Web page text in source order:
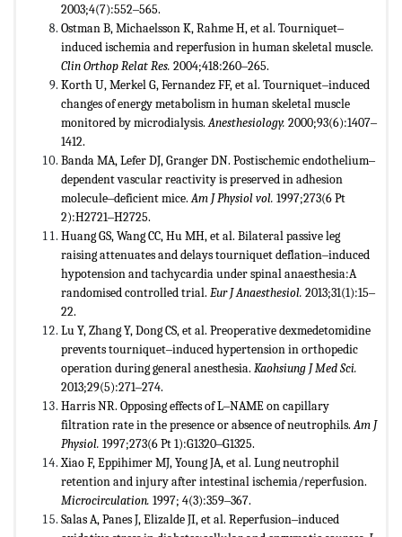
2003;4(7):552‒565.
Ostman B, Michaelsson K, Rahme H, et al. Tourniquet‒
induced ischemia and reperfusion in human skeletal muscle.
Clin Orthop Relat Res. 2004;418:260‒265.
Korth U, Merkel G, Fernandez FF, et al. Tourniquet‒induced
changes of energy metabolism in human skeletal muscle
monitored by microdialysis.Anesthesiology. 2000;93(6):1407‒
1412.
Banda MA, Lefer DJ, Granger DN. Postischemic endothelium‒
dependent vascular reactivity is preserved in adhesion
molecule‒deficient mice.Am J Physiol vol. 1997;273(6 Pt
2):H2721‒H2725.
Huang GS, Wang CC, Hu MH, et al. Bilateral passive leg
raising attenuates and delays tourniquet deflation‒induced
hypotension and tachycardia under spinal anaesthesia:A
randomised controlled trial. Eur J Anaesthesiol. 2013;31(1):15‒
22.
Lu Y, Zhang Y, Dong CS, et al. Preoperative dexmedetomidine
prevents tourniquet‒induced hypertension in orthopedic
operation during general anesthesia. Kaohsiung J Med Sci.
2013;29(5):271‒274.
Harris NR. Opposing effects of L‒NAME on capillary
filtration rate in the presence or absence of neutrophils.Am J
Physiol. 1997;273(6 Pt 1):G1320‒G1325.
Xiao F, Eppihimer MJ, Young JA, et al. Lung neutrophil
retention and injury after intestinal ischemia/reperfusion.
Microcirculation. 1997; 4(3):359‒367.
Salas A, Panes J, Elizalde JI, et al. Reperfusion‒induced